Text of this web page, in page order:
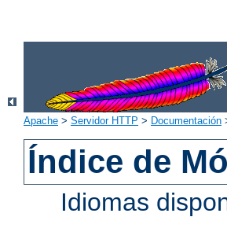
Apache > Servidor HTTP > Documentación
Índice de
Idiomas